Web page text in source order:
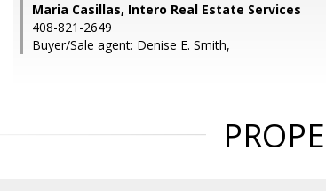
Maria Casillas, Intero Real Estate Services
408-821-2649
Buyer/Sale agent: Denise E. Smith,